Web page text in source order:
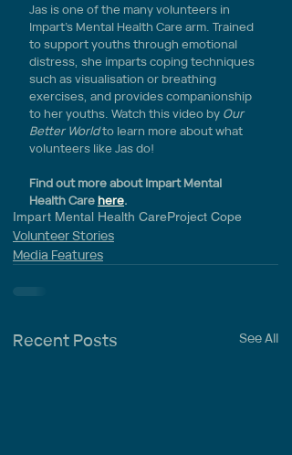
Jas is one of the many volunteers in
Impart’s Mental Health Care arm. Trained
to support youths through emotional
distress, she imparts coping techniques
such as visualisation or breathing
exercises, and provides companionship
to her youths. Watch this video by Our
Better World to learn more about what
volunteers like Jas do!
Find out more about Impart Mental
Health Care here.
Impart Mental Health CareProject Cope
Volunteer Stories
Media Features
Recent Posts See All